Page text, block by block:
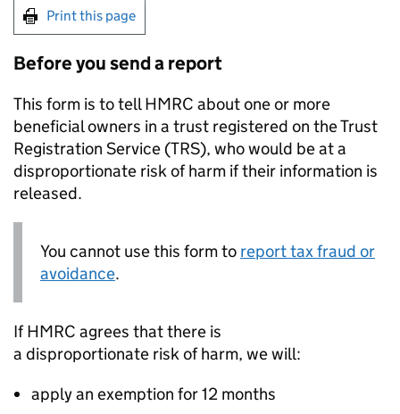
Print this page
Before you send a report
This form is to tell HMRC about one or more
beneficial owners in a trust registered on the Trust
Registration Service (TRS), who would be at a
disproportionate risk of harm if their information is
released.
You cannot use this form to report tax fraud or
avoidance.
If HMRC agrees that there is
a disproportionate risk of harm, we will:
apply an exemption for 12 months